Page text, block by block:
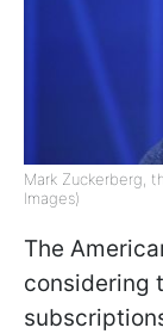
Mark Zuckerberg,
Images)
The
considering